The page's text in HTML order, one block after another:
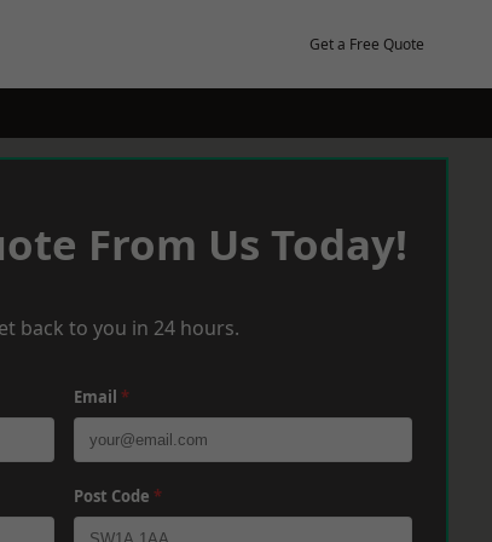
Get a Free Quote
From Us Today!
back to you in 24 hours.
Email *
Post Code *